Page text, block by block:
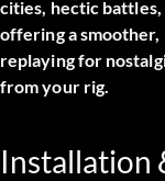
cities, hectic
offering a
replaying for
from your rig.
Installation